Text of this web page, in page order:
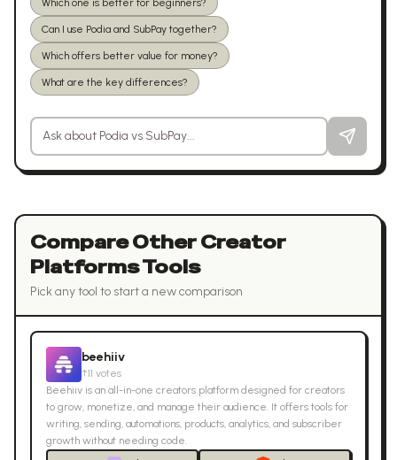
Which one is better for beginners?
Can I use Podia and SubPay together?
Which offers better value for money?
What are the key differences?
Ask a question about
Compare OtherCreator
PlatformsTools
Pick any tool to start a new comparison
beehiiv
↑11 votes
Beehiiv is an all-in-one creators platform designed for creators
to grow, monetize, and manage their audience. It offers tools for
writing, sending, automations, products, analytics, and subscriber
growth without needing code.